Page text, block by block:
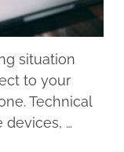
situation
to your
Technical
…